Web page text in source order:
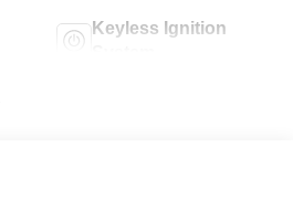
Keyless Ignition